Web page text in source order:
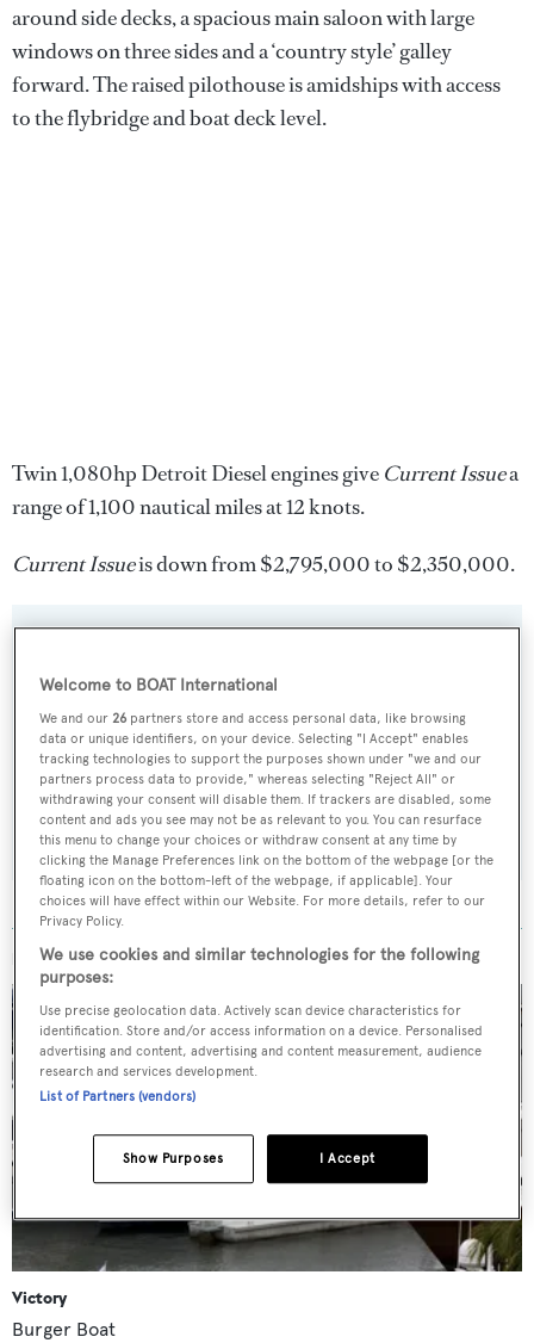
around side decks, a spacious main saloon with large
windows on three sides and a ‘country style’ galley
forward. The raised pilothouse is amidships with access
to the flybridge and boat deck level.
Twin 1,080hp Detroit Diesel engines give Current Issuea
range of 1,100 nautical miles at 12 knots.
Current Issueis down from $2,795,000 to $2,350,000.
Sign up to BOAT Briefing email
Latest news, brokerage headlines and yacht exclusives, every
weekday
SUBMIT
MORE ABOUT THIS YACHT
Victory
Burger Boat
Welcome to BOAT International
We and our26 partners store and access personal data, like browsing
data or unique identifiers, on your device. Selecting "I Accept" enables
tracking technologies to support the purposes shown under "we and our
partners process data to provide," whereas selecting "Reject All" or
withdrawing your consent will disable them. If trackers are disabled, some
content and ads you see may not be as relevant to you. You can resurface
this menu to change your choices or withdraw consent at any time by
clicking the Manage Preferences link on the bottom of the webpage [or the
floating icon on the bottom-left of the webpage, if applicable]. Your
choices will have effect within our Website. For more details, refer to our
Privacy Policy.
We use cookies and similar technologies for the following
purposes:
Use precise geolocation data. Actively scan device characteristics for
identification. Store and/or access information on a device. Personalised
advertising and content, advertising and content measurement, audience
research and services development.
List of Partners (vendors)
I Accept
Show Purposes